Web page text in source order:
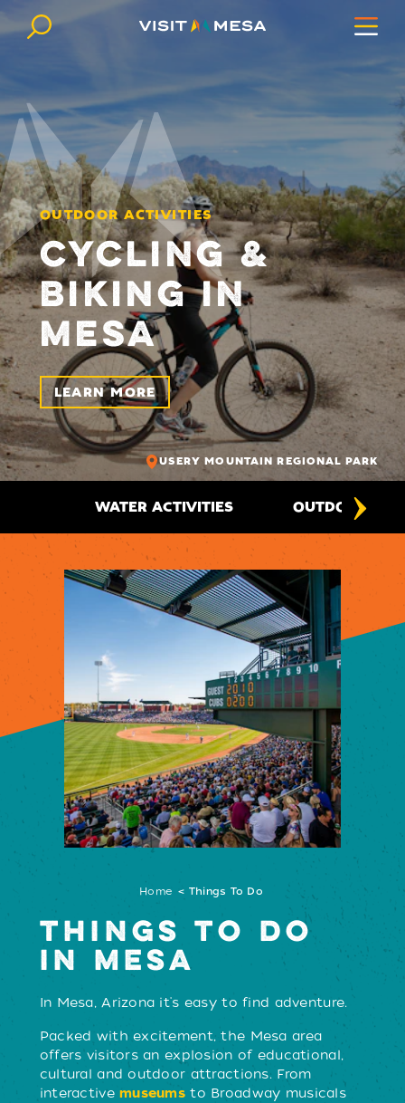
Skip to content
OUTDOOR ACTIVITIES
CYCLING &
BIKING IN
MESA
LEARN MORE
USERY MOUNTAIN REGIONAL PARK
WATER ACTIVITIES OUTDOOR
Home Things To Do
THINGS TO DO
IN MESA
In Mesa, Arizona it's easy to find adventure.
Packed with excitement, the Mesa area
offers visitors an explosion of educational,
cultural and outdoor attractions. From
interactivemuseums to Broadway musicals
LEARN MORE